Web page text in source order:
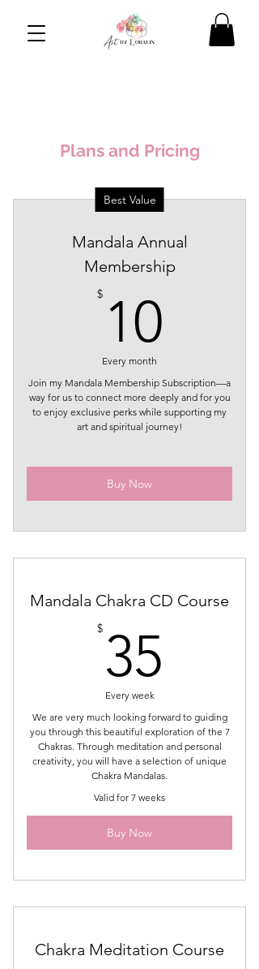
Plans and Pricing
Best Value
Mandala Annual
Membership
$ 10
Every month
Join my Mandala Membership Subscription—a
way for us to connect more deeply and for you
to enjoy exclusive perks while supporting my
art and spiritual journey!
Buy Now
Mandala Chakra CD Course
$ 35
Every week
We are very much looking forward to guiding
you through this beautiful exploration of the 7
Chakras. Through meditation and personal
creativity, you will have a selection of unique
Chakra Mandalas.
Valid for 7 weeks
Buy Now
Chakra Meditation Course